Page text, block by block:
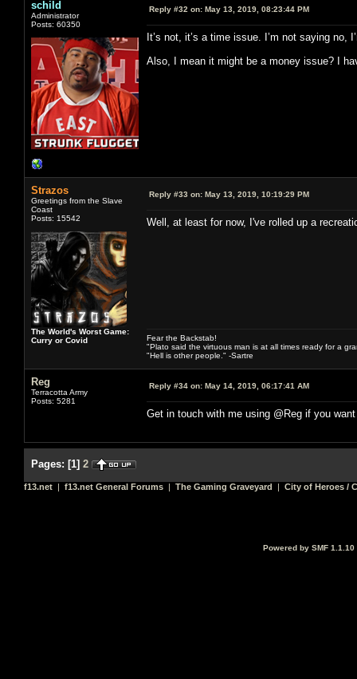
schild
Administrator
Posts: 60350
Reply #32 on: May 13, 2019, 08:23:44 PM
It’s not, it’s a time issue. I’m not saying no,
Also, I mean it might be a money issue? I
Strazos
Greetings from the Slave
Coast
Posts: 15542
The World's Worst Game:
Curry or Covid
Reply #33 on: May 13, 2019, 10:19:29 PM
Well, at least for now, I've rolled up a
Fear the Backstab!
"Plato said the virtuous man is at all times ready for a
"Hell is other people." -Sartre
Reg
Terracotta Army
Posts: 5281
Reply #34 on: May 14, 2019, 06:17:41 AM
Get in touch with me using @Reg if you
Pages: [1] 2
f13.net | f13.net General Forums | The Gaming Graveyard | City of Heroes /
Powered by SMF 1.1.10